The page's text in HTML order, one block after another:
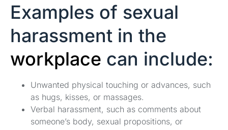
Examples of sexual
harassment in the
workplace can include:
Unwanted physical touching or advances, such
as hugs, kisses, or massages.
Verbal harassment, such as comments about
someone’s body, sexual propositions, or